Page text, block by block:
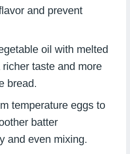
and prevent
oil with melted
richer taste and more
bread.
temperature eggs to
batter
and even mixing.